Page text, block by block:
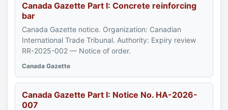
Canada Gazette Part I: Concrete reinforcing
bar
Canada Gazette notice. Organization: Canadian
International Trade Tribunal. Authority: Expiry review
RR-2025-002 — Notice of order.
Canada Gazette
Canada Gazette Part I: Notice No. HA-2026-
007